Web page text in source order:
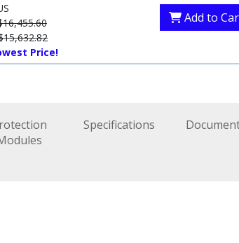
Price!
Add to
Specifications